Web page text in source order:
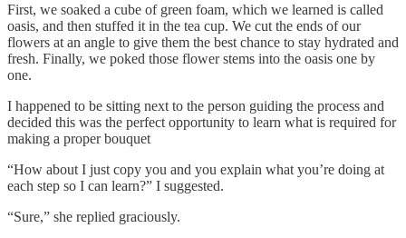
First, we soaked a cube of green foam, which we learned is called
oasis, and then stuffed it in the tea cup. We cut the ends of our
flowers at an angle to give them the best chance to stay hydrated and
fresh. Finally, we poked those flower stems into the oasis one by
one.
I happened to be sitting next to the person guiding the process and
decided this was the perfect opportunity to learn what is required for
making a proper bouquet
“How about I just copy you and you explain what you’re doing at
each step so I can learn?” I suggested.
“Sure,” she replied graciously.